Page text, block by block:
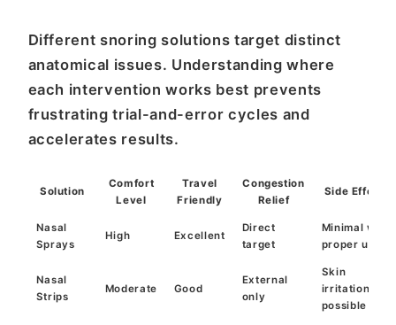
Different snoring solutions target distinct
anatomical issues. Understanding where
each intervention works best prevents
frustrating trial-and-error cycles and
accelerates results.
Solution
Comfort
Level
Travel
Friendly
Congestion
Relief
Side Effects
Nasal
Sprays
High Excellent
Direct
target
Minimal with
proper use
Nasal
Strips
Moderate Good
External
only
Skin
irritation
possible